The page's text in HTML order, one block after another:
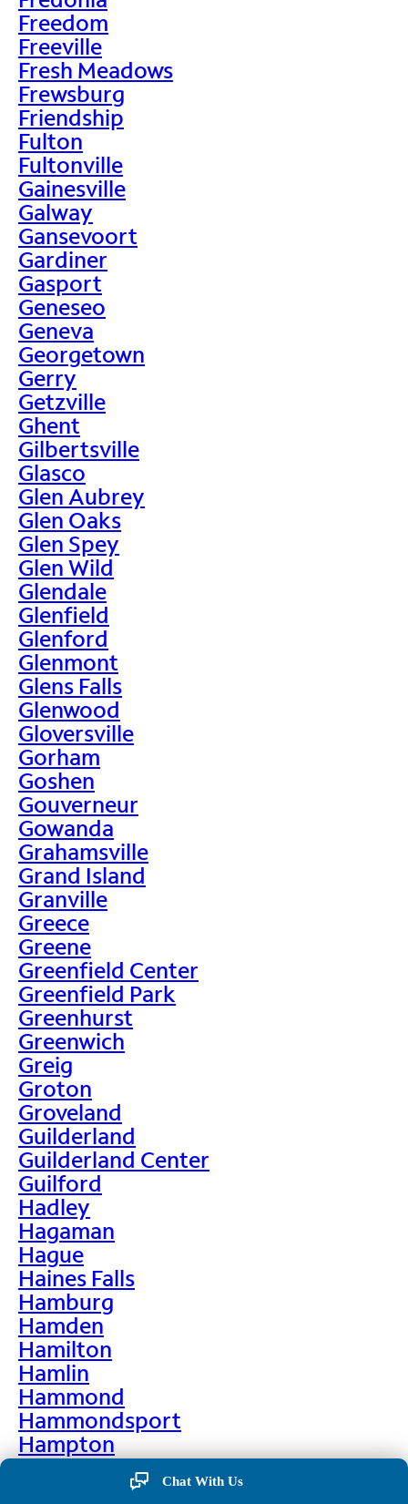
Freedom
Freeville
Fresh Meadows
Frewsburg
Friendship
Fulton
Fultonville
Gainesville
Galway
Gansevoort
Gardiner
Gasport
Geneseo
Geneva
Georgetown
Gerry
Getzville
Ghent
Gilbertsville
Glasco
Glen Aubrey
Glen Oaks
Glen Spey
Glen Wild
Glendale
Glenfield
Glenford
Glenmont
Glens Falls
Glenwood
Gloversville
Gorham
Goshen
Gouverneur
Gowanda
Grahamsville
Grand Island
Granville
Greece
Greene
Greenfield Center
Greenfield Park
Greenhurst
Greenwich
Greig
Groton
Groveland
Guilderland
Guilderland Center
Guilford
Hadley
Hagaman
Hague
Haines Falls
Hamburg
Hamden
Hamilton
Hamlin
Hammond
Hammondsport
Hampton
Hankins
Hannawa Falls
Chat With Us